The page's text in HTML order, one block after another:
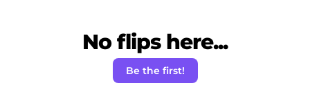
No flips here...
Be the first!